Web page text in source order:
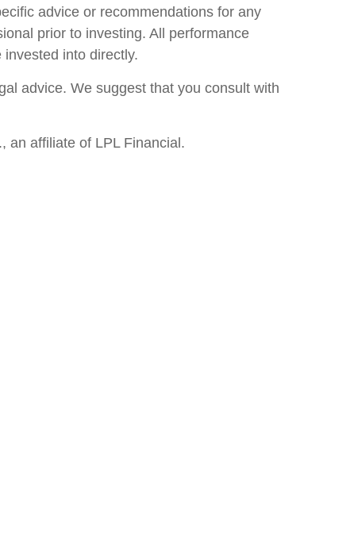
advice or recommendations for any
prior to investing. All performance
into directly.
advice. We suggest that you consult with
an affiliate of LPL Financial.